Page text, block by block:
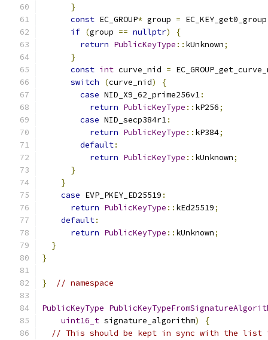
}
const EC_GROUP* group = EC_KEY_get0_group
if (group == nullptr)
{
return PublicKeyType :: kUnknown;
}
const int curve_nid =
switch
(curve_nid)
{
case NID_X9_62_prime256v1:
return PublicKeyType :: kP256;
case NID_secp384r1:
return PublicKeyType :: kP384;
default:
return PublicKeyType :: kUnknown;
}
}
case EVP_PKEY_ED25519 :
return PublicKeyType :: kEd25519;
default:
return PublicKeyType :: kUnknown;
}
}
} // namespace
PublicKeyType
uint16_t signature_algorithm)
{
// This should be kept in sync with the list